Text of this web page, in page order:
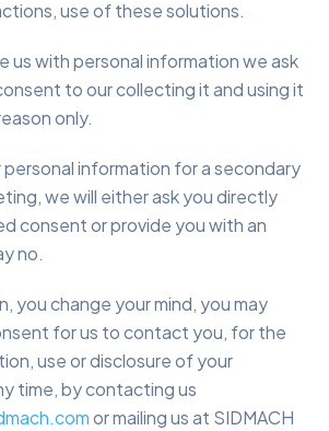
use of these solutions.
us with personal information we ask
to our collecting it and using it
only.
personal information for a secondary
we will either ask you directly
consent or provide you with an
no.
you change your mind, you may
for us to contact you, for the
use or disclosure of your
time, by contacting us
or mailing us at SIDMACH